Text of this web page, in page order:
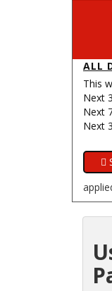
ALL
This
Next
Next
Next